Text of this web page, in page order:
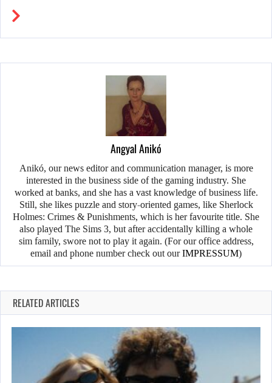
Angyal Anikó
Anikó, our news editor and communication manager, is more
interested in the business side of the gaming industry. She
worked at banks, and she has a vast knowledge of business life.
Still, she likes puzzle and story-oriented games, like Sherlock
Holmes: Crimes & Punishments, which is her favourite title. She
also played The Sims 3, but after accidentally killing a whole
sim family, swore not to play it again. (For our office address,
email and phone number check out ourIMPRESSUM)
RELATED ARTICLES